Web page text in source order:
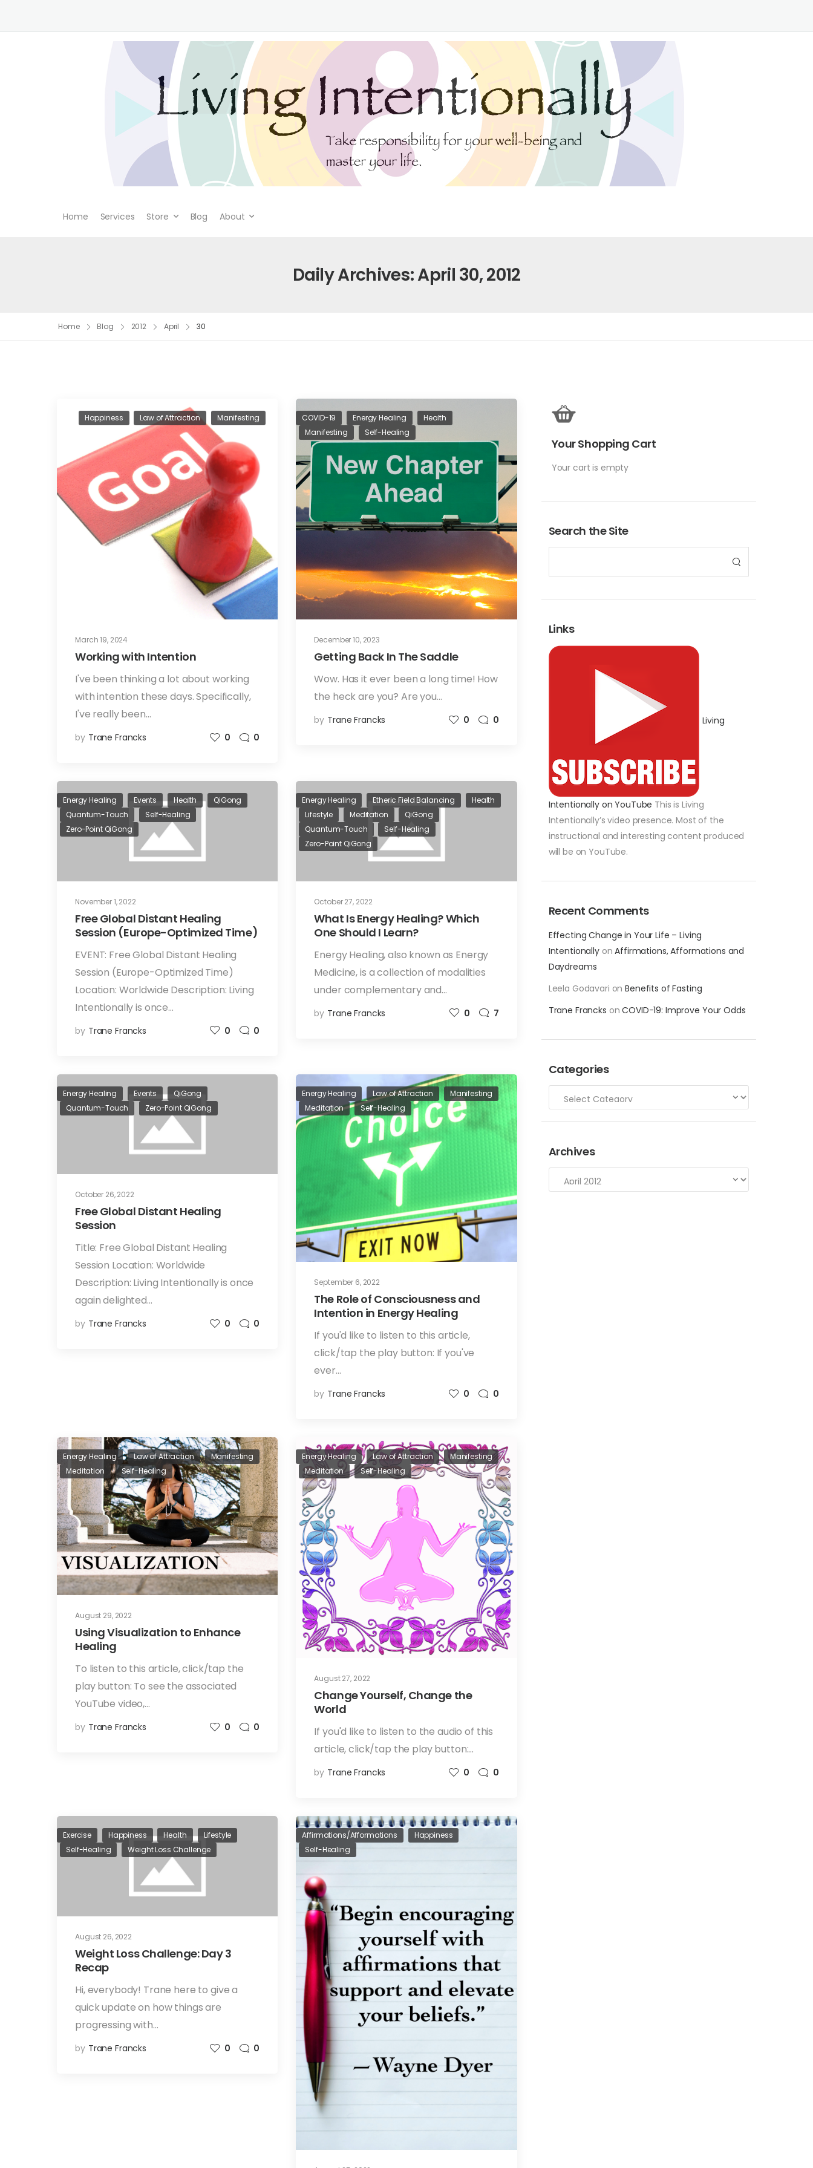
Home Services Store Blog About
Daily Archives: April 30, 2012
Home Blog 2012 April 30
Your Shopping Cart
Your cart is empty
Search the Site
Links
Living
Intentionally on YouTube This is Living
Intentionally’s video presence. Most of the
instructional and interesting content produced
will be on YouTube.
Recent Comments
Effecting Change in Your Life – Living
IntentionallyonAffirmations, Afformations and
Daydreams
Leela Godavari onBenefits of Fasting
Trane Francks onCOVID-19: Improve Your Odds
Categories
Archives
March 19, 2024
Happiness Law of Attraction Manifesting
Working with Intention
I've been thinking a lot about working
with intention these days. Specifically,
I've really been…
by Trane Francks 0 0
December 10, 2023
COVID-19 Energy Healing
Health
Manifesting
Self-Healing
Getting Back In The Saddle
Wow. Has it ever been a long time! How
the heck are you? Are you…
by Trane Francks 0 0
November 1, 2022
Energy Healing Events Health
QiGong
Quantum-Touch
Self-Healing
Zero-Point QiGong
Free Global Distant Healing
Session (Europe-Optimized Time)
EVENT: Free Global Distant Healing
Session (Europe-Optimized Time)
Location: Worldwide Description: Living
Intentionally is once…
by Trane Francks 0 0
October 27, 2022
Energy Healing Etheric Field Balancing
Health
Lifestyle
Meditation
QiGong
Quantum-Touch
Self-Healing
Zero-Point QiGong
What Is Energy Healing? Which
One Should I Learn?
Energy Healing, also known as Energy
Medicine, is a collection of modalities
under complementary and…
by Trane Francks 0 7
October 26, 2022
Energy Healing Events
QiGong
Quantum-Touch
Zero-Point QiGong
Free Global Distant Healing
Session
Title: Free Global Distant Healing
Session Location: Worldwide
Description: Living Intentionally is once
again delighted…
by Trane Francks 0 0
September 6, 2022
Energy Healing Law of Attraction
Manifesting
Meditation
Self-Healing
The Role of Consciousness and
Intention in Energy Healing
If you'd like to listen to this article,
click/tap the play button: If you've
ever…
by Trane Francks 0 0
August 29, 2022
Energy Healing Law of Attraction
Manifesting
Meditation
Self-Healing
Using Visualization to Enhance
Healing
To listen to this article, click/tap the
play button: To see the associated
YouTube video,…
by Trane Francks 0 0
August 27, 2022
Energy Healing Law of Attraction
Manifesting
Meditation
Self-Healing
Change Yourself, Change the
World
If you'd like to listen to the audio of this
article, click/tap the play button:…
by Trane Francks 0 0
August 26, 2022
Exercise Happiness Health
Lifestyle
Self-Healing
Weight Loss Challenge
Weight Loss Challenge: Day 3
Recap
Hi, everybody! Trane here to give a
quick update on how things are
progressing with…
by Trane Francks 0 0
Affirmations/Afformations
Happiness
Self-Healing